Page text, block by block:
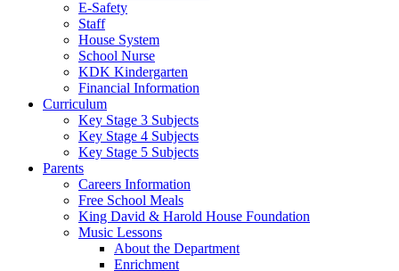
E-Safety
Staff
House System
School Nurse
KDK Kindergarten
Financial Information
Curriculum
Key Stage 3 Subjects
Key Stage 4 Subjects
Key Stage 5 Subjects
Parents
Careers Information
Free School Meals
King David & Harold House Foundation
Music Lessons
About the Department
Enrichment